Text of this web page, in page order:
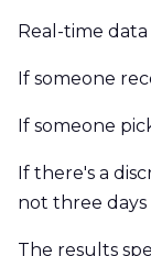
Real-time
If someone
If someone
If there's a
not three
The results